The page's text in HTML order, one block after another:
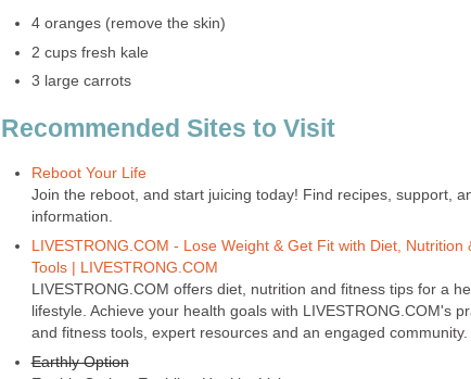
4 oranges (remove the skin)
2 cups fresh kale
3 large carrots
Recommended Sites to Visit
Reboot Your Life
Join the reboot, and start juicing today! Find recipes, support,
information.
LIVESTRONG.COM - Lose Weight & Get Fit with Diet, Nutrition
Tools | LIVESTRONG.COM
LIVESTRONG.COM offers diet, nutrition and fitness tips for a
lifestyle. Achieve your health goals with LIVESTRONG.COM's
and fitness tools, expert resources and an engaged community.
Earthly Option